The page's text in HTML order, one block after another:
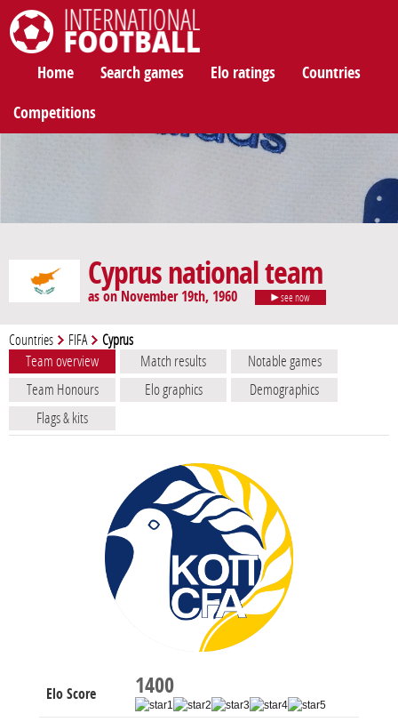
Home Search games Elo ratings Countries
Competitions
Cyprus national team
as on November 19th, 1960 see now
Countries FIFA Cyprus
Team overview Match results
Notable games
Team Honours
Elo graphics
Demographics
Flags & kits
Elo Score 1400